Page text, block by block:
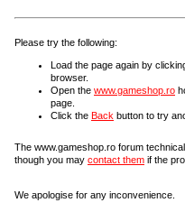
Please try the following:
Load the page again by
browser.
Open the www.gameshop.ro
page.
Click the Back button to try
The www.gameshop.ro forum
though you may contact them if the
We apologise for any inconvenience.